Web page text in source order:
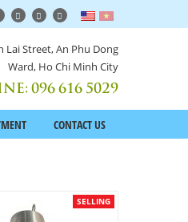
Lai Street, An Phu Dong
Ward, Ho Chi Minh City
096 616 5029
CONTACT US
SELLING